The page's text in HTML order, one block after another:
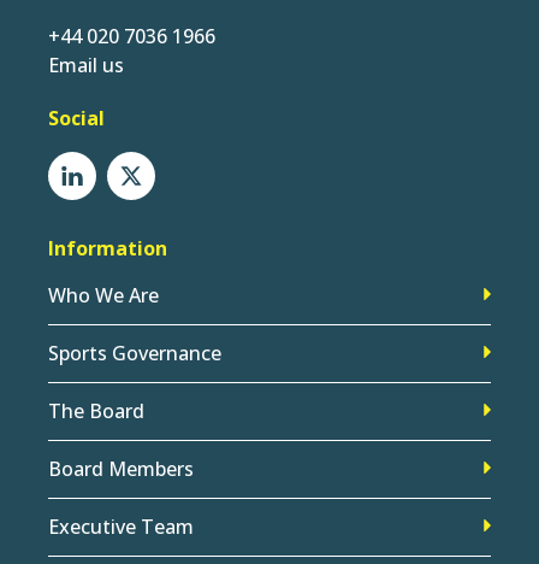
+44 020 7036 1966
Email us
Social
Information
Who We Are
Sports Governance
The Board
Board Members
Executive Team